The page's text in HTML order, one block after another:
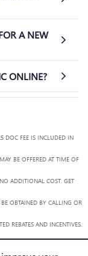
A NEW
ONLINE?
DOC FEE IS INCLUDED IN
BE OFFERED AT TIME OF
ADDITIONAL COST. GET
OBTAINED BY CALLING OR
REBATES AND INCENTIVES.